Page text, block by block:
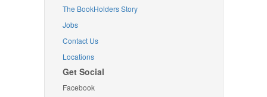
The BookHolders Story
Jobs
Contact Us
Locations
Get Social
Facebook